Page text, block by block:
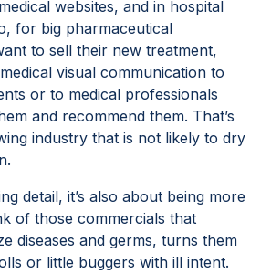
websites, and in hospital
for big pharmaceutical
to sell their new treatment,
visual communication to
or to medical professionals
and recommend them. That’s
industry that is not likely to dry
detail, it’s also about being more
of those commercials that
diseases and germs, turns them
or little buggers with ill intent.